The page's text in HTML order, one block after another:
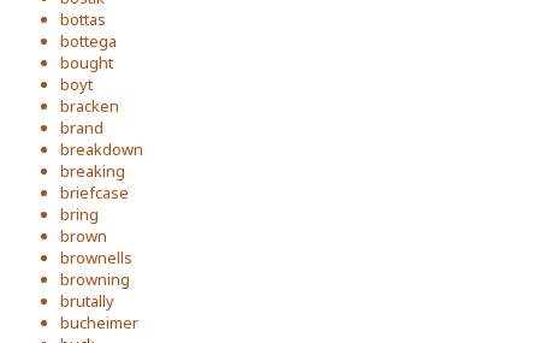
bottas
bottega
bought
boyt
bracken
brand
breakdown
breaking
briefcase
bring
brown
brownells
browning
brutally
bucheimer